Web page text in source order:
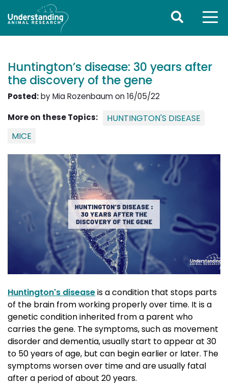
Huntington’s disease: 30 years after
the discovery of the gene
Posted:by Mia Rozenbaum on 16/05/22
More on these Topics:
HUNTINGTON'S DISEASE
MICE
Huntington's diseaseis a condition that stops parts
of the brain from working properly over time. It is a
genetic condition inherited from a parent who
carries the gene. The symptoms, such as movement
disorder and dementia, usually start to appear at 30
to 50 years of age, but can begin earlier or later. The
symptoms worsen over time and are usually fatal
after a period of about 20 years.